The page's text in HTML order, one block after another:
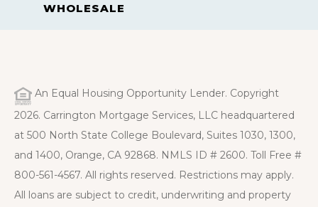
WHOLESALE
An Equal Housing Opportunity Lender. Copyright
2026. Carrington Mortgage Services, LLC headquartered
at 500 North State College Boulevard, Suites 1030, 1300,
and 1400, Orange, CA 92868. NMLS ID # 2600. Toll Free #
800-561-4567. All rights reserved. Restrictions may apply.
All loans are subject to credit, underwriting and property